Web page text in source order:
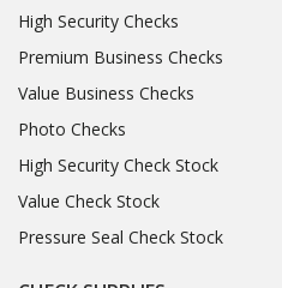
High Security Checks
Premium Business Checks
Value Business Checks
Photo Checks
High Security Check Stock
Value Check Stock
Pressure Seal Check Stock